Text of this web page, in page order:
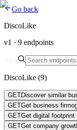
Go back
DiscoLike
v1 · 9 endpoints
DiscoLike (9)
GETDiscover similar
GETGet business
GETGet digital footprint
GETGet company